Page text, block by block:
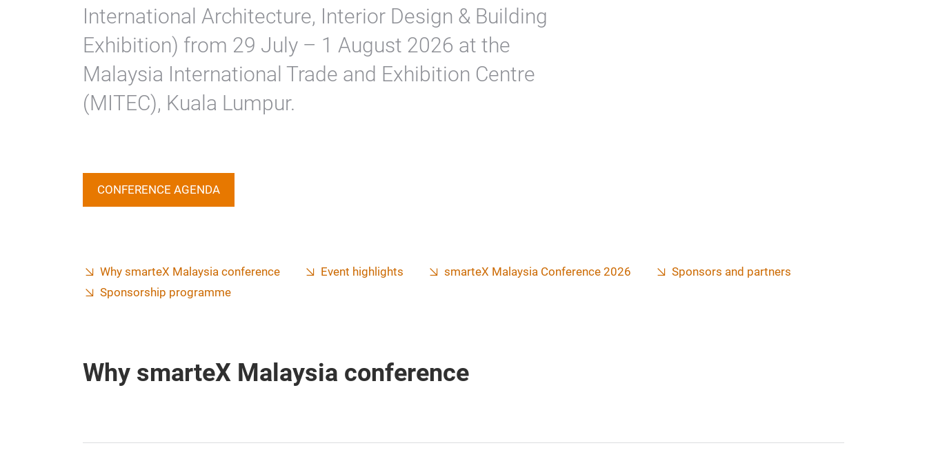
International Architecture, Interior Design & Building
Exhibition) from 29 July – 1 August 2026 at the
Malaysia International Trade and Exhibition Centre
(MITEC), Kuala Lumpur.
CONFERENCE AGENDA
Why smarteX Malaysia conference Event highlights smarteX Malaysia Conference 2026
Sponsors and partners
Sponsorship programme
Why smarteX Malaysia conference